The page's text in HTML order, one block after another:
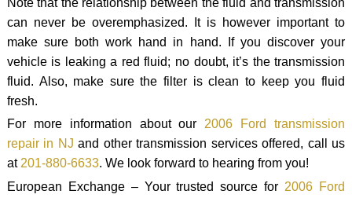
Note that the relationship between the fluid and transmission
can never be overemphasized. It is however important to
make sure both work hand in hand. If you discover your
vehicle is leaking a red fluid; no doubt, it’s the transmission
fluid. Also, make sure the filter is clean to keep you fluid
fresh.
For more information about our2006 Ford transmission
repair in NJ and other transmission services offered, call us
at201-880-6633. We look forward to hearing from you!
European Exchange – Your trusted source for 2006 Ford